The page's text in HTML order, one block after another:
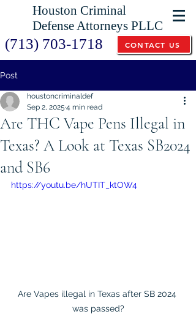
Houston Criminal
Defense Attorneys PLLC
(713) 703-1718 CONTACT US
Post
Are THC Vape Pens Illegal in
Texas? A Look at Texas SB2024
and SB6
houstoncriminaldef
Sep 2, 2025 4 min read
https://youtu.be/hUTIT_ktOW4
Are Vapes illegal in Texas after SB 2024
was passed?